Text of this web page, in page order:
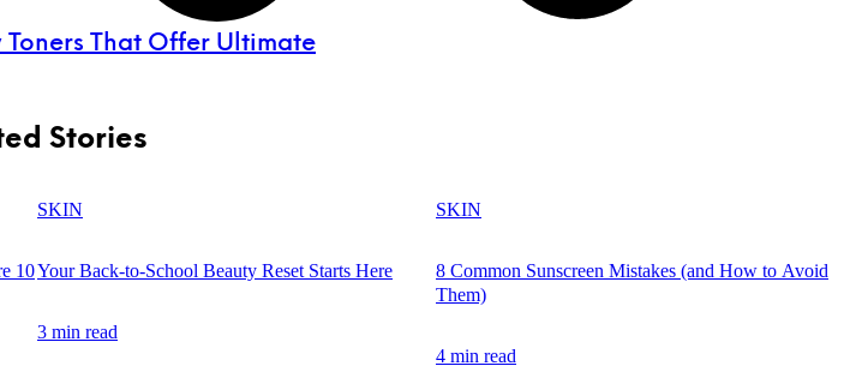
That Offer Ultimate
Stories
10
SKIN
Your Back-to-School Beauty Reset Starts Here
3 min read
SKIN
8 Common Sunscreen Mistakes (and How to Avoid
Them)
4 min read